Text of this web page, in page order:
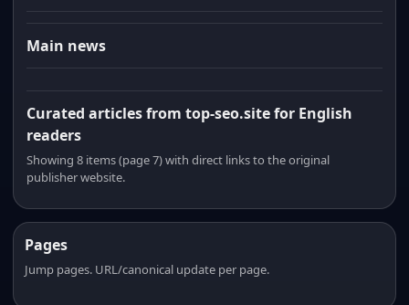
Main news
Curated articles from top-seo.site for English
readers
Showing 8 items (page 7) with direct links to the original
publisher website.
Pages
Jump pages. URL/canonical update per page.